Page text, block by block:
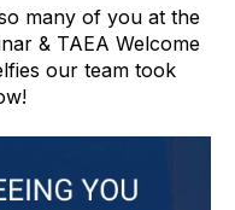
many of you at the
& TAEA Welcome
our team took